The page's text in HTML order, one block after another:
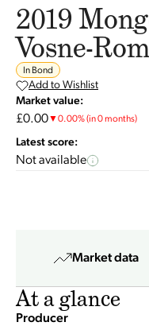
2019
Vosne-
In Bond
Add to Wishlist
Market value:
£0.00▼0.00%(in 0 months)
Latest score:
Not available
Market data
At a glance
Producer